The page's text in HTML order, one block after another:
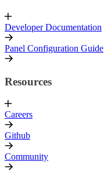
Developer Documentation
Panel Configuration Guide
Resources
Careers
Github
Community